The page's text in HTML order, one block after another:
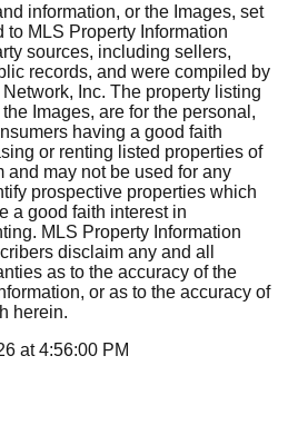
information, or the Images, set
MLS Property Information
sources, including sellers,
records, and were compiled by
Inc. The property listing
Images, are for the personal,
having a good faith
or renting listed properties of
and may not be used for any
prospective properties which
a good faith interest in
MLS Property Information
disclaim any and all
as to the accuracy of the
or as to the accuracy of
herein.
at4:56:00 PM